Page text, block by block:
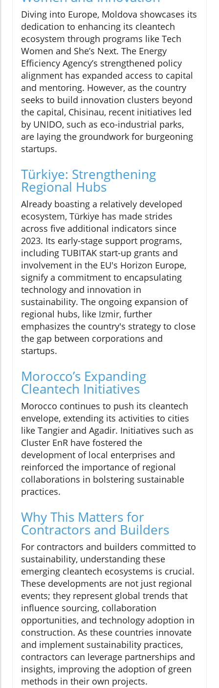
Diving into Europe, Moldova showcases its
dedication to enhancing its cleantech
ecosystem through programs like Tech
Women and She’s Next. The Energy
Efficiency Agency’s strengthened policy
alignment has expanded access to capital
and mentoring. However, as the country
seeks to build innovation clusters beyond
the capital, Chisinau, recent initiatives led
by UNIDO, such as eco-industrial parks,
are laying the groundwork for burgeoning
startups.
Türkiye: Strengthening
Regional Hubs
Already boasting a relatively developed
ecosystem, Türkiye has made strides
across five additional indicators since
2023. Its early-stage support programs,
including TUBITAK start-up grants and
involvement in the EU's Horizon Europe,
signify a commitment to encapsulating
technology and innovation in
sustainability. The ongoing expansion of
regional hubs, like Izmir, further
emphasizes the country's strategy to close
the gap between corporations and
startups.
Morocco’s Expanding
Cleantech Initiatives
Morocco continues to push its cleantech
envelope, extending its activities to cities
like Tangier and Agadir. Initiatives such as
Cluster EnR have fostered the
development of local enterprises and
reinforced the importance of regional
collaborations in bolstering sustainable
practices.
Why This Matters for
Contractors and Builders
For contractors and builders committed to
sustainability, understanding these
emerging cleantech ecosystems is crucial.
These developments are not just regional
events; they represent global trends that
influence sourcing, collaboration
opportunities, and technology adoption in
construction. As these countries innovate
and implement sustainability practices,
contractors can leverage partnerships and
insights, improving the adoption of green
methods in their own projects.